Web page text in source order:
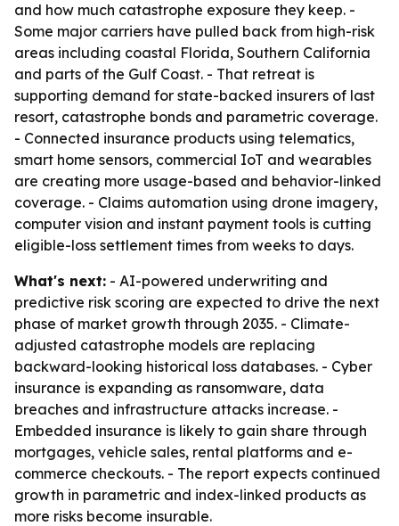
and how much catastrophe exposure they keep. -
Some major carriers have pulled back from high-risk
areas including coastal Florida, Southern California
and parts of the Gulf Coast. - That retreat is
supporting demand for state-backed insurers of last
resort, catastrophe bonds and parametric coverage.
- Connected insurance products using telematics,
smart home sensors, commercial IoT and wearables
are creating more usage-based and behavior-linked
coverage. - Claims automation using drone imagery,
computer vision and instant payment tools is cutting
eligible-loss settlement times from weeks to days.
What's next: - AI-powered underwriting and
predictive risk scoring are expected to drive the next
phase of market growth through 2035. - Climate-
adjusted catastrophe models are replacing
backward-looking historical loss databases. - Cyber
insurance is expanding as ransomware, data
breaches and infrastructure attacks increase. -
Embedded insurance is likely to gain share through
mortgages, vehicle sales, rental platforms and e-
commerce checkouts. - The report expects continued
growth in parametric and index-linked products as
more risks become insurable.